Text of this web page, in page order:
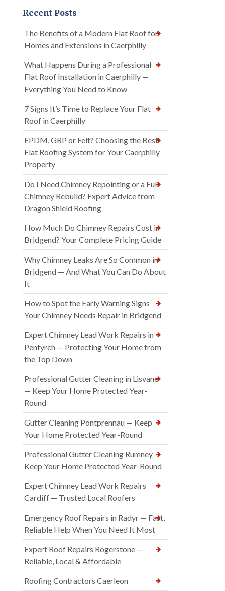
Recent Posts
The Benefits of a Modern Flat Roof for
Homes and Extensions in Caerphilly
What Happens During a Professional
Flat Roof Installation in Caerphilly —
Everything You Need to Know
7 Signs It’s Time to Replace Your Flat
Roof in Caerphilly
EPDM, GRP or Felt? Choosing the Best
Flat Roofing System for Your Caerphilly
Property
Do I Need Chimney Repointing or a Full
Chimney Rebuild? Expert Advice from
Dragon Shield Roofing
How Much Do Chimney Repairs Cost in
Bridgend? Your Complete Pricing Guide
Why Chimney Leaks Are So Common in
Bridgend — And What You Can Do About
It
How to Spot the Early Warning Signs
Your Chimney Needs Repair in Bridgend
Expert Chimney Lead Work Repairs in
Pentyrch — Protecting Your Home from
the Top Down
Professional Gutter Cleaning in Lisvane
— Keep Your Home Protected Year-
Round
Gutter Cleaning Pontprennau — Keep
Your Home Protected Year-Round
Professional Gutter Cleaning Rumney —
Keep Your Home Protected Year-Round
Expert Chimney Lead Work Repairs
Cardiff — Trusted Local Roofers
Emergency Roof Repairs in Radyr — Fast,
Reliable Help When You Need It Most
Expert Roof Repairs Rogerstone —
Reliable, Local & Affordable
Roofing Contractors Caerleon